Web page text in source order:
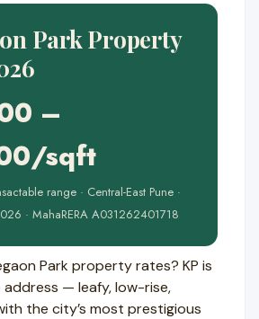
Park Property
–
sqft
range · Central-East Pune ·
· MahaRERA A031262401718
Park property rates? KP is
address — leafy, low-rise,
the city’s most prestigious